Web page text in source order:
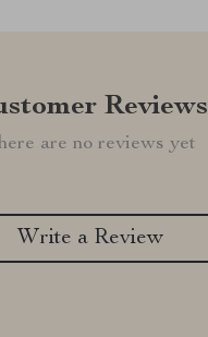
Reviews
are no reviews yet
Write a Review